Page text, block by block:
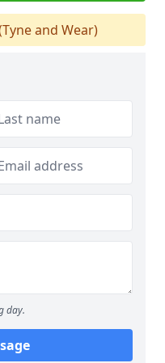
and Wear)
day.